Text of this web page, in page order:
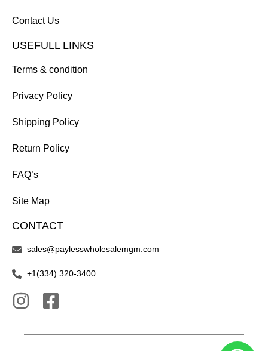
Contact Us
USEFULL LINKS
Terms & condition
Privacy Policy
Shipping Policy
Return Policy
FAQ’s
Site Map
CONTACT
sales@paylesswholesalemgm.com
+1(334) 320-3400